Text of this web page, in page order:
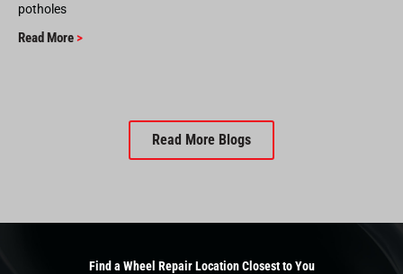
potholes
Read More >
Read More Blogs
Find a Wheel Repair Location Closest to You